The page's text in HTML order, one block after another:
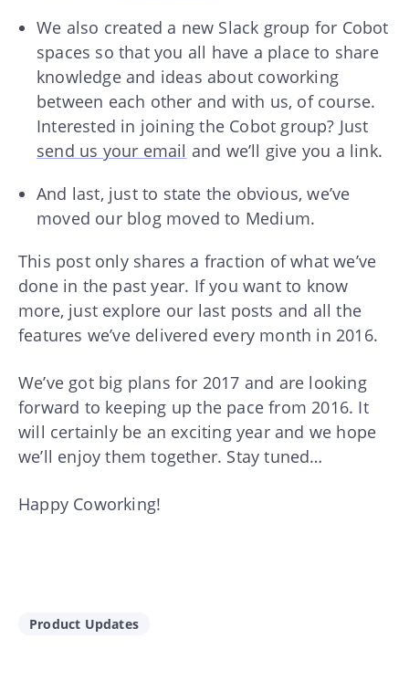
We also created a new Slack group for Cobot
spaces so that you all have a place to share
knowledge and ideas about coworking
between each other and with us, of course.
Interested in joining the Cobot group? Just
send us your email and we’ll give you a link.
And last, just to state the obvious, we’ve
moved our blog moved to Medium.
This post only shares a fraction of what we’ve
done in the past year. If you want to know
more, just explore our last posts and all the
features we’ve delivered every month in 2016.
We’ve got big plans for 2017 and are looking
forward to keeping up the pace from 2016. It
will certainly be an exciting year and we hope
we’ll enjoy them together. Stay tuned…
Happy Coworking!
Product Updates